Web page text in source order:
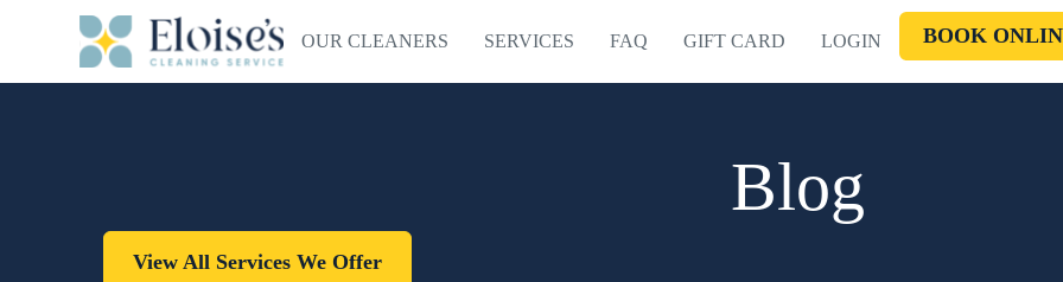
OUR CLEANERS SERVICES FAQ GIFT CARD LOGIN BOOK
Blog
View All Services We Offer